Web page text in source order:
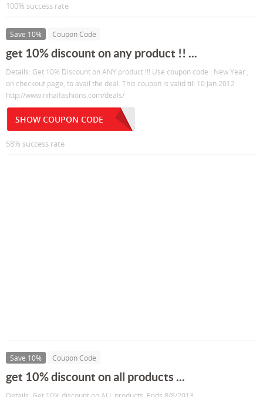
100% success rate
Save 10% Coupon Code
get 10% discount on any product !! ...
Details: Get 10% Discount on ANY product !!! Use coupon code : New Year ,
on checkout page, to avail the deal. This coupon is valid till 10 Jan 2012
http://www.nihalfashions.com/deals/
SHOW COUPON CODE
58% success rate
Save 10% Coupon Code
get 10% discount on all products ...